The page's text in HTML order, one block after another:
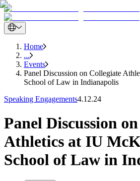
Home
...
Events
Panel Discussion on Collegiate
School of Law in Indianapolis
Speaking Engagements4.12.24
Panel Discussion
Athletics at IU
School of Law in